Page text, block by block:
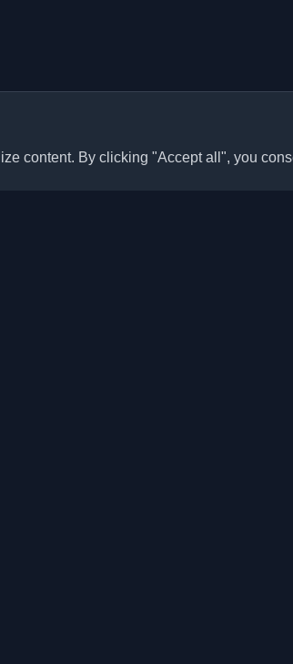
content. By clicking "Accept all", you